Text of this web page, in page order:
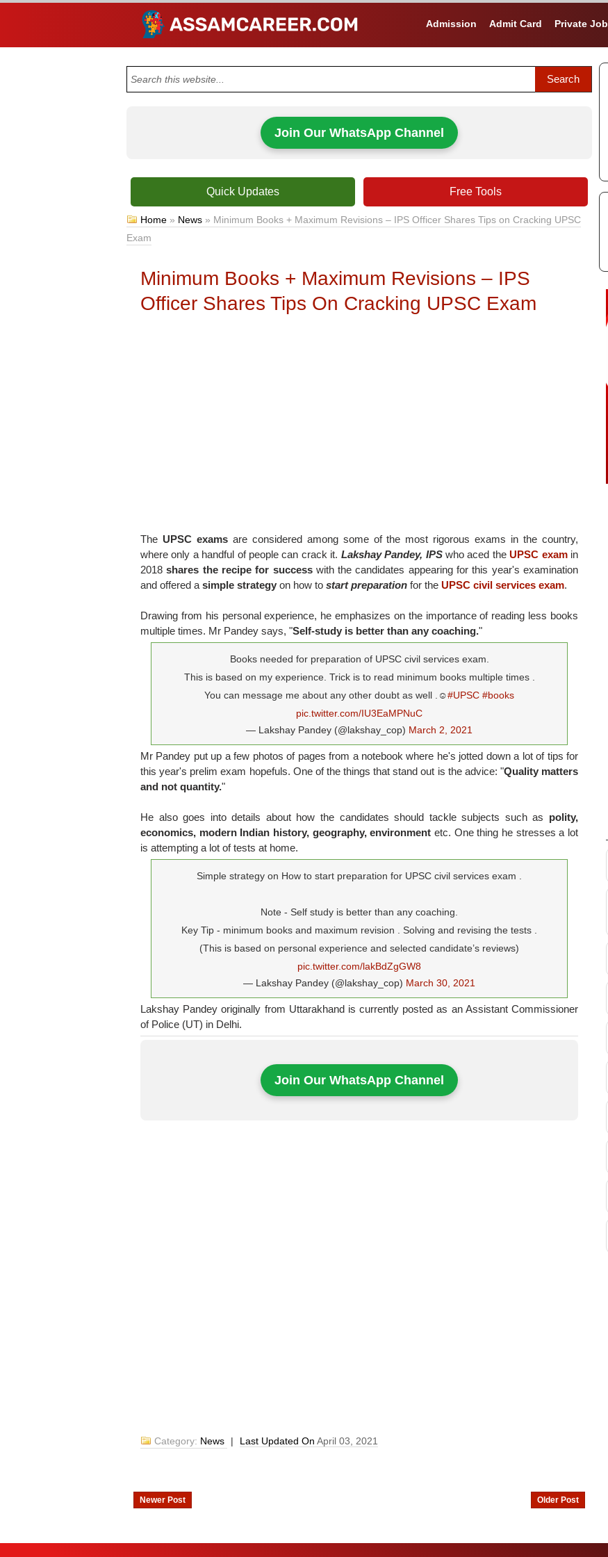
Admission Admit Card Private Job
Join Our WhatsApp Channel
Quick Updates Free Tools
Home » News » Minimum Books + Maximum Revisions – IPS Officer Shares Tips on Cracking UPSC
Exam
Minimum Books + Maximum Revisions – IPS
Officer Shares Tips On Cracking UPSC Exam
The UPSC examsare considered among some of the most rigorous exams in the country,
where only a handful of people can crack it. Lakshay Pandey, IPSwho aced theUPSC examin
2018shares the recipe for successwith the candidates appearing for this year's examination
and offered a simple strategy on how to start preparation for the UPSC civil services exam.
Drawing from his personal experience, he emphasizes on the importance of reading less books
multiple times. Mr Pandey says, "Self-study is better than any coaching."
Books needed for preparation of UPSC civil services exam.
This is based on my experience. Trick is to read minimum books multiple times .
You can message me about any other doubt as well .☺️#UPSC #books
pic.twitter.com/IU3EaMPNuC
— Lakshay Pandey (@lakshay_cop) March 2, 2021
Mr Pandey put up a few photos of pages from a notebook where he's jotted down a lot of tips for
this year's prelim exam hopefuls. One of the things that stand out is the advice: "Quality matters
and not quantity."
He also goes into details about how the candidates should tackle subjects such as polity,
economics, modern Indian history, geography, environment etc. One thing he stresses a lot
is attempting a lot of tests at home.
Simple strategy on How to start preparation for UPSC civil services exam .
Note - Self study is better than any coaching.
Key Tip - minimum books and maximum revision . Solving and revising the tests .
(This is based on personal experience and selected candidate’s reviews)
pic.twitter.com/lakBdZgGW8
— Lakshay Pandey (@lakshay_cop) March 30, 2021
Lakshay Pandey originally from Uttarakhand is currently posted as an Assistant Commissioner
of Police (UT) in Delhi.
Join Our WhatsApp Channel
Category: News | Last Updated On April 03, 2021
Newer Post Older Post